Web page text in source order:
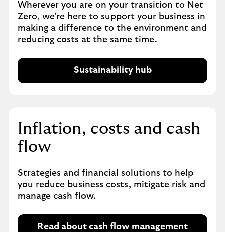
Wherever you are on your transition to Net
Zero, we’re here to support your business in
making a difference to the environment and
reducing costs at the same time.
Sustainability hub
Inflation, costs and cash
flow
Strategies and financial solutions to help
you reduce business costs, mitigate risk and
manage cash flow.
Read about cash flow management